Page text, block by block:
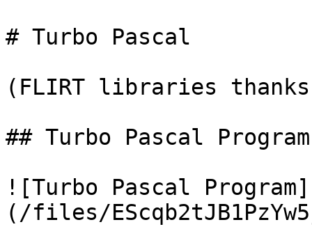
# Turbo Pascal
(FLIRT libraries
## Turbo Pascal Program
![Turbo Pascal Program]
(/files/